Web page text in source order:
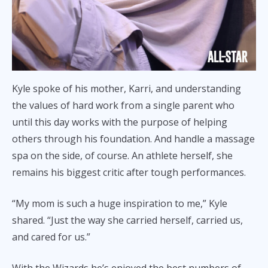
Kyle spoke of his mother, Karri, and understanding
the values of hard work from a single parent who
until this day works with the purpose of helping
others through his foundation. And handle a massage
spa on the side, of course. An athlete herself, she
remains his biggest critic after tough performances.
“My mom is such a huge inspiration to me,” Kyle
shared. “Just the way she carried herself, carried us,
and cared for us.”